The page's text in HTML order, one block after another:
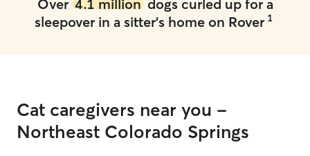
Over 4.1 milliondogs curled up for a
sleepover in a sitter's home on Rover 1
Cat caregivers near you -
Northeast Colorado Springs